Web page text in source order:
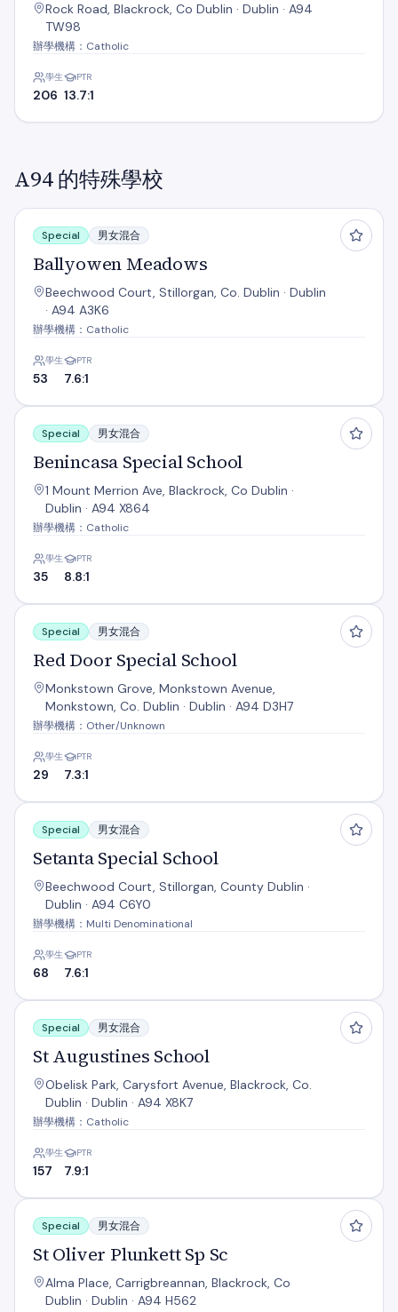
Rock Road, Blackrock, Co Dublin · Dublin · A94
TW98
辦學機構：Catholic
學生
206
PTR
13.7:1
A94 的特殊學校
Ballyowen Meadows
Special 男女混合
Ballyowen Meadows
Beechwood Court, Stillorgan, Co. Dublin · Dublin
· A94 A3K6
辦學機構：Catholic
學生
53
PTR
7.6:1
Benincasa Special School
Special 男女混合
Benincasa Special School
1 Mount Merrion Ave, Blackrock, Co Dublin ·
Dublin · A94 X864
辦學機構：Catholic
學生
35
PTR
8.8:1
Red Door Special School
Special 男女混合
Red Door Special School
Monkstown Grove, Monkstown Avenue,
Monkstown, Co. Dublin · Dublin · A94 D3H7
辦學機構：Other/Unknown
學生
29
PTR
7.3:1
Setanta Special School
Special 男女混合
Setanta Special School
Beechwood Court, Stillorgan, County Dublin ·
Dublin · A94 C6Y0
辦學機構：Multi Denominational
學生
68
PTR
7.6:1
St Augustines School
Special 男女混合
St Augustines School
Obelisk Park, Carysfort Avenue, Blackrock, Co.
Dublin · Dublin · A94 X8K7
辦學機構：Catholic
學生
157
PTR
7.9:1
St Oliver Plunkett Sp Sc
Special 男女混合
St Oliver Plunkett Sp Sc
Alma Place, Carrigbreannan, Blackrock, Co
Dublin · Dublin · A94 H562